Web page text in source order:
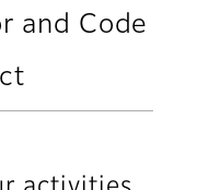
and Code